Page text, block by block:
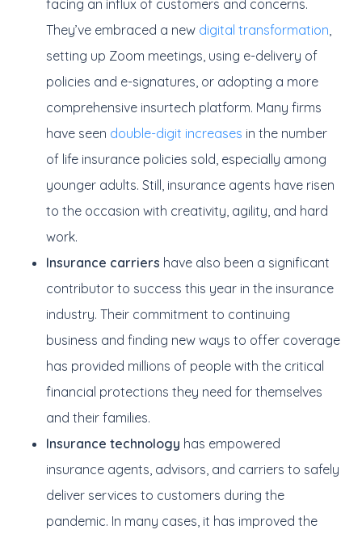
facing an influx of customers and concerns.
They’ve embraced a new digital transformation,
setting up Zoom meetings, using e-delivery of
policies and e-signatures, or adopting a more
comprehensive insurtech platform. Many firms
have seen double-digit increases in the number
of life insurance policies sold, especially among
younger adults. Still, insurance agents have risen
to the occasion with creativity, agility, and hard
work.
Insurance carriers have also been a significant
contributor to success this year in the insurance
industry. Their commitment to continuing
business and finding new ways to offer coverage
has provided millions of people with the critical
financial protections they need for themselves
and their families.
Insurance technology has empowered
insurance agents, advisors, and carriers to safely
deliver services to customers during the
pandemic. In many cases, it has improved the